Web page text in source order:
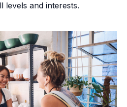
levels and interests.